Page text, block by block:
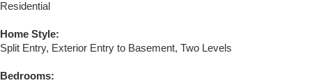
Residential
Home Style:
Split Entry, Exterior Entry to Basement, Two Levels
Bedrooms: